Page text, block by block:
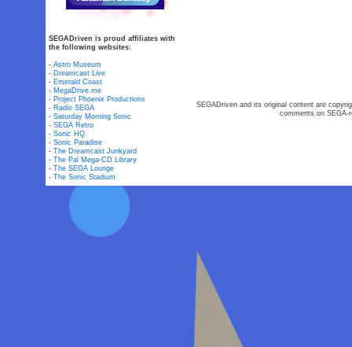
SEGADriven is proud affiliates with
the following websites:
-Astro Museum
- Dreamcast Live
- Emerald Coast
- MegaDrive.me
- Project Phoenix Productions
- Radio SEGA
-Saturday Morning Sonic
-SEGA Retro
-Sonic HQ
-Sonic Paradise
-The Dreamcast Junkyard
-The Pal Mega-CD Library
-The SEGA Lounge
-The Sonic Stadium
SEGADriven and its original content are
comments on SEGA-